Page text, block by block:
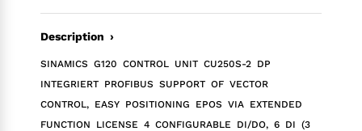
Description ›
SINAMICS G120 CONTROL UNIT CU250S-2 DP
INTEGRIERT PROFIBUS SUPPORT OF VECTOR
CONTROL, EASY POSITIONING EPOS VIA EXTENDED
FUNCTION LICENSE 4 CONFIGURABLE DI/DO, 6 DI (3